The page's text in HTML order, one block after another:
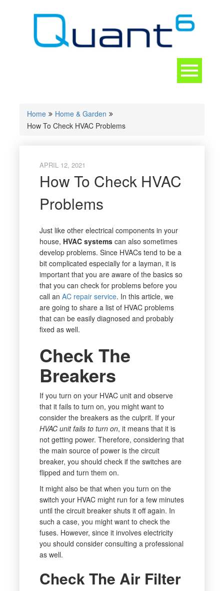
Home
Home & Garden
How To Check HVAC Problems
APRIL 12, 2021
How To Check HVAC
Problems
Just like other electrical components in your
house, HVAC systemscan also sometimes
develop problems. Since HVACs tend to be a
bit complicated especially for a layman, it is
important that you are aware of the basics so
that you can check for problems before you
call an AC repair service. In this article, we
are going to share a list of HVAC problems
that can be easily diagnosed and probably
fixed as well.
Check The
Breakers
If you turn on your HVAC unit and observe
that it fails to turn on, you might want to
consider the breakers as the culprit. If your
HVAC unit fails to turn on, it means that it is
not getting power. Therefore, considering that
the main source of power is the circuit
breaker, you should check if the switches are
flipped and turn them on.
It might also be that when you turn on the
switch your HVAC might run for a few minutes
until the circuit breaker shuts it off again. In
such a case, you might want to check the
fuses. However, since it involves electricity
you should consider consulting a professional
as well.
Check The Air Filter